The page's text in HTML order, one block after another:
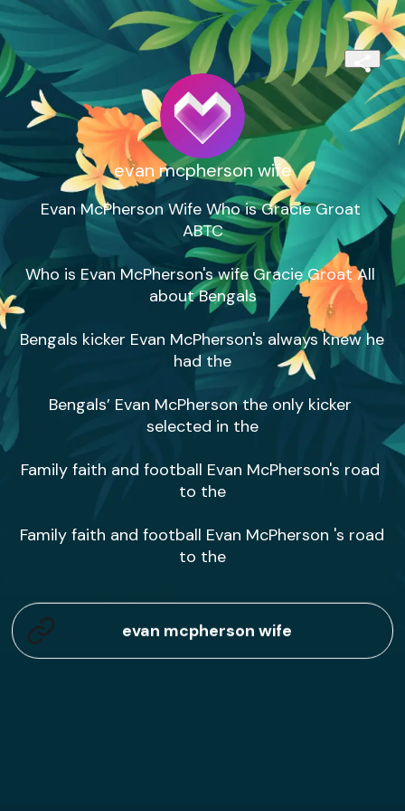
evan mcpherson wife
Evan McPherson Wife Who is Gracie Groat
ABTC
Who is Evan McPherson's wife Gracie Groat All
about Bengals
Bengals kicker Evan McPherson's always knew he
had the
Bengals’ Evan McPherson the only kicker
selected in the
Family faith and football Evan McPherson's road
to the
Family faith and football Evan McPherson 's road
to the
evan mcpherson wife